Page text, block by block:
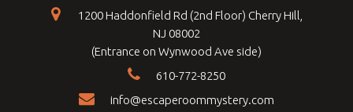
1200 Haddonfield Rd (2nd Floor) Cherry Hill,
NJ 08002
(Entrance on Wynwood Ave side)
610-772-8250
info@escaperoommystery.com